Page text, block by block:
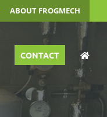
ABOUT FROGMECH
CONTACT